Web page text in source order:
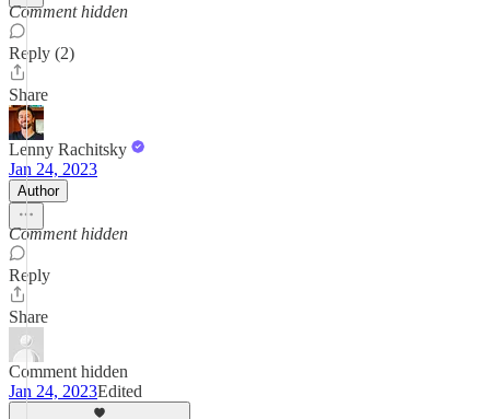
Comment hidden
Reply (2)
Share
Lenny Rachitsky
Jan 24, 2023
Author
Comment hidden
Reply
Share
Comment hidden
Jan 24, 2023Edited